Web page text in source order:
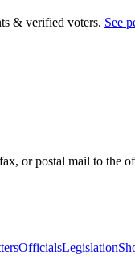
& verified voters. See
or postal mail to the
OfficialsLegislation